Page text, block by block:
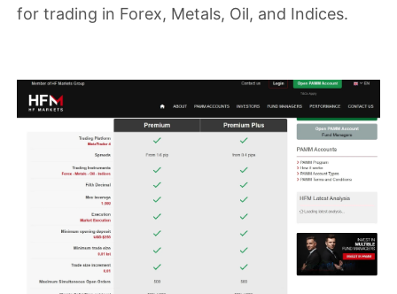
for trading in Forex, Metals, Oil, and Indices.